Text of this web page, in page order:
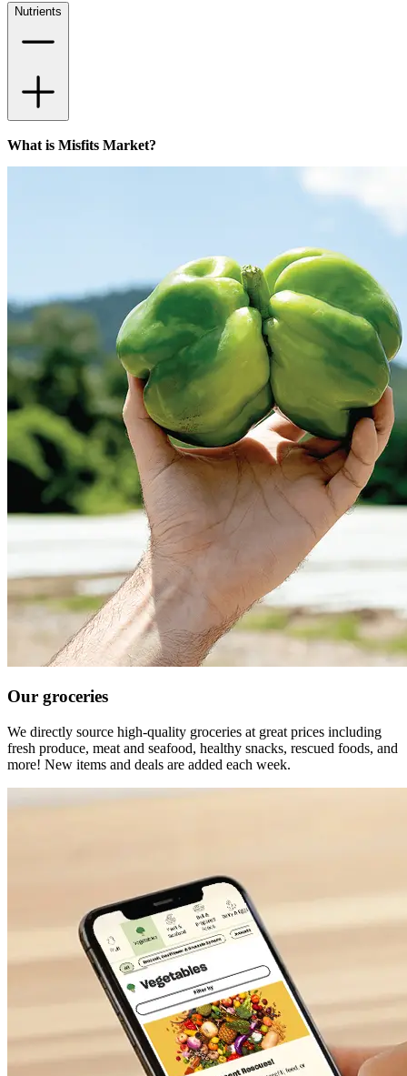
Nutrients
What is Misfits Market?
Our groceries
We directly source high-quality groceries at great prices including
fresh produce, meat and seafood, healthy snacks, rescued foods, and
more! New items and deals are added each week.